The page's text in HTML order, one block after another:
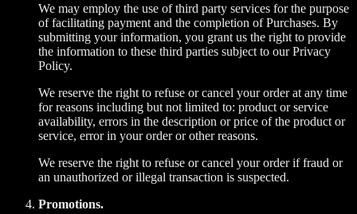
We may employ the use of third party services for the purpose
of facilitating payment and the completion of Purchases. By
submitting your information, you grant us the right to provide
the information to these third parties subject to our Privacy
Policy.
We reserve the right to refuse or cancel your order at any time
for reasons including but not limited to: product or service
availability, errors in the description or price of the product or
service, error in your order or other reasons.
We reserve the right to refuse or cancel your order if fraud or
an unauthorized or illegal transaction is suspected.
Promotions.